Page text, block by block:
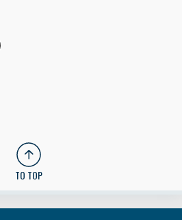
TO TOP